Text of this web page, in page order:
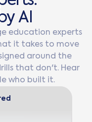
by AI
education experts
it takes to move
around the
that don't. Hear
who built it.